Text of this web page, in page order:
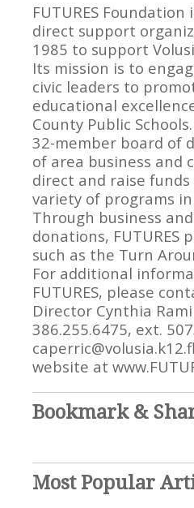
FUTURES
direct support
1985 to support
Its mission is to
civic leaders to
educational
County Public
32-member board of
of area business and
direct and raise
variety of programs
Through business
donations, FUTURES
such as the Turn
For additional
FUTURES, please
Director Cynthia
386.255.6475, ext.
website at
Bookmark &
Most Popular